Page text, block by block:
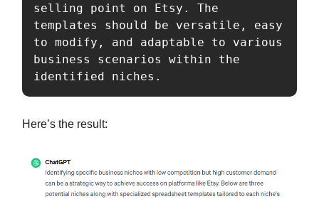
selling point on Etsy. The
templates should be versatile, easy
to modify, and adaptable to various
business scenarios within the
identified niches.
Here’s the result: